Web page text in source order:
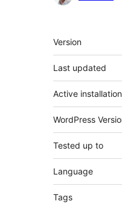
Meta
Version
Last updated
Active
WordPress
Tested up to
Language
Tags